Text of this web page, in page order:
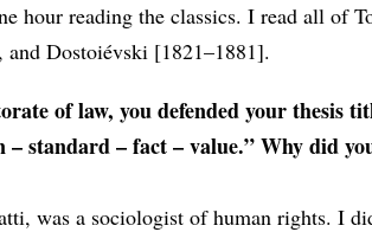
hour reading the classics. I read all of
and Dostoiévski [1821–1881].
of law, you defended your thesis
standard – fact – value.” Why did
was a sociologist of human rights. I